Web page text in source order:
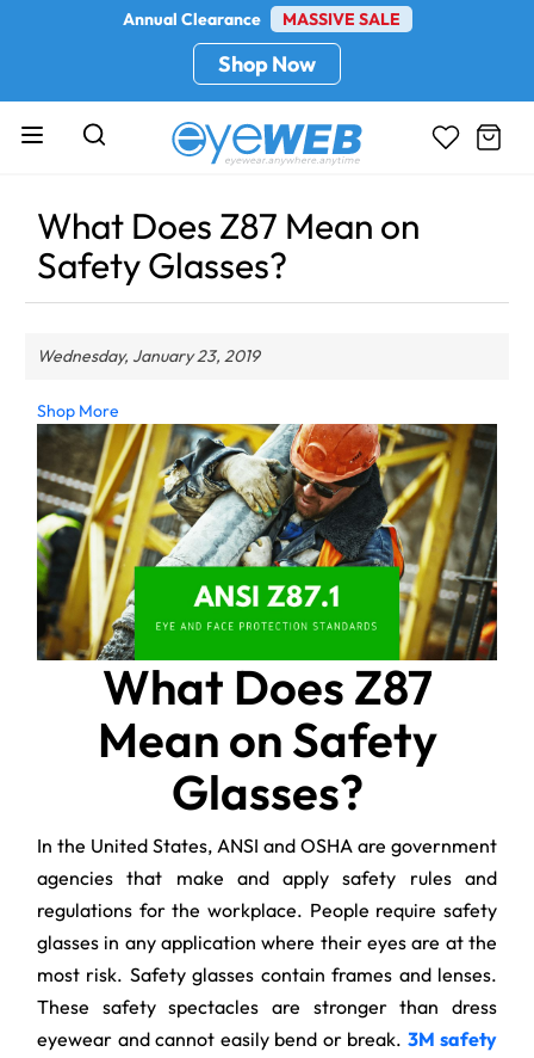
Annual Clearance MASSIVE SALE
Shop Now
What Does Z87 Mean on
Safety Glasses?
Wednesday, January 23, 2019
Shop More
What Does Z87
Mean on Safety
Glasses?
In the United States, ANSI and OSHA are government
agencies that make and apply safety rules and
regulations for the workplace. People require safety
glasses in any application where their eyes are at the
most risk. Safety glasses contain frames and lenses.
These safety spectacles are stronger than dress
eyewear and cannot easily bend or break. 3M safety